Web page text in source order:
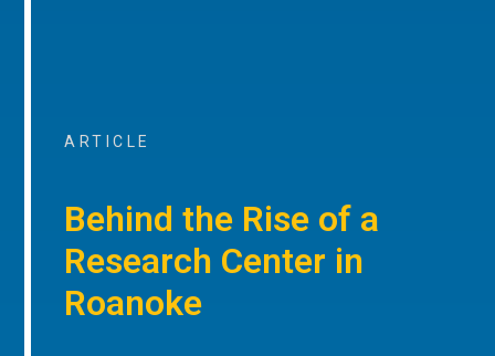
ARTICLE
Behind the Rise of a
Research Center in
Roanoke